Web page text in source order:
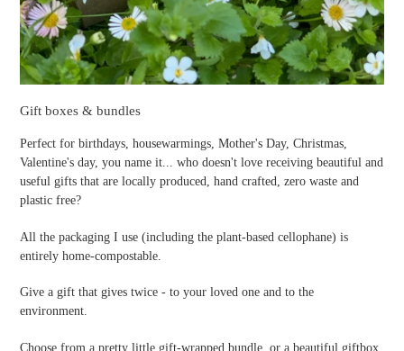
Gift boxes & bundles
Perfect for birthdays, housewarmings, Mother's Day, Christmas,
Valentine's day, you name it... who doesn't love receiving beautiful and
useful gifts that are locally produced, hand crafted, zero waste and
plastic free?
All the packaging I use (including the plant-based cellophane) is
entirely home-compostable.
Give a gift that gives twice - to your loved one and to the
environment.
Choose from a pretty little gift-wrapped bundle, or a beautiful giftbox